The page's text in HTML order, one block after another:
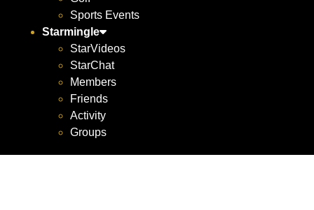
Sports Events
Starmingle
StarVideos
StarChat
Members
Friends
Activity
Groups